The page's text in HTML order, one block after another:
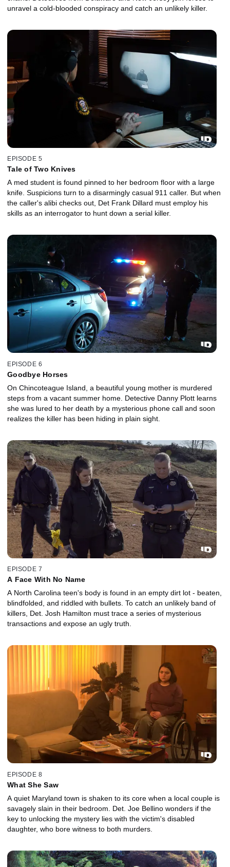
unravel a cold-blooded conspiracy and catch an unlikely killer.
EPISODE 5
Tale of Two Knives
A med student is found pinned to her bedroom floor with a large
knife. Suspicions turn to a disarmingly casual 911 caller. But when
the caller's alibi checks out, Det Frank Dillard must employ his
skills as an interrogator to hunt down a serial killer.
EPISODE 6
Goodbye Horses
On Chincoteague Island, a beautiful young mother is murdered
steps from a vacant summer home. Detective Danny Plott learns
she was lured to her death by a mysterious phone call and soon
realizes the killer has been hiding in plain sight.
EPISODE 7
A Face With No Name
A North Carolina teen's body is found in an empty dirt lot - beaten,
blindfolded, and riddled with bullets. To catch an unlikely band of
killers, Det. Josh Hamilton must trace a series of mysterious
transactions and expose an ugly truth.
EPISODE 8
What She Saw
A quiet Maryland town is shaken to its core when a local couple is
savagely slain in their bedroom. Det. Joe Bellino wonders if the
key to unlocking the mystery lies with the victim's disabled
daughter, who bore witness to both murders.